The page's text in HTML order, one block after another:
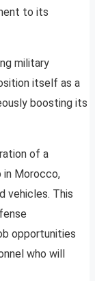
to its
military
itself as a
boosting its
of a
in Morocco,
vehicles. This
opportunities
who will